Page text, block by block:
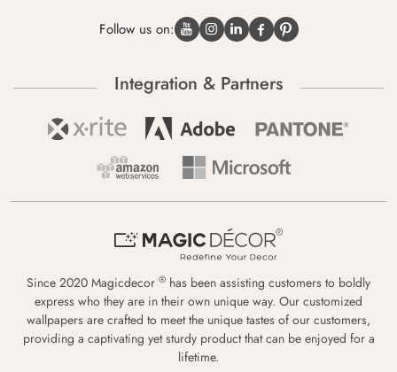
Follow us on:
Integration & Partners
Since 2020 Magicdecor ® has been assisting customers to boldly
express who they are in their own unique way. Our customized
wallpapers are crafted to meet the unique tastes of our customers,
providing a captivating yet sturdy product that can be enjoyed for a
lifetime.